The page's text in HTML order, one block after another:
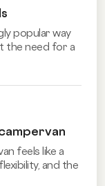
popular way
the need for a
feels like a
and the